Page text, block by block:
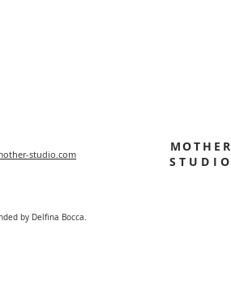
studio.com
MOTHER
STUDIO
by Delfina Bocca.